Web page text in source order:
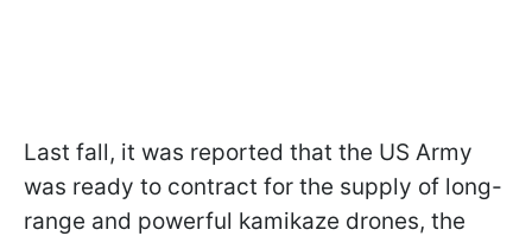
Last fall, it was reported that the US Army
was ready to contract for the supply of long-
range and powerful kamikaze drones, the